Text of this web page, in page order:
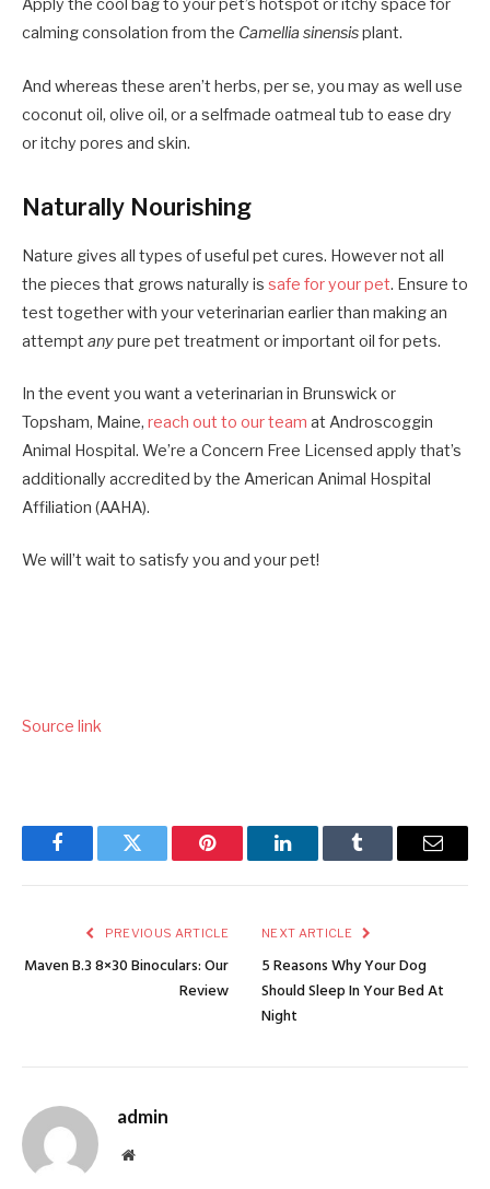
Apply the cool bag to your pet’s hotspot or itchy space for
calming consolation from the Camellia sinensisplant.
And whereas these aren’t herbs, per se, you may as well use
coconut oil, olive oil, or a selfmade oatmeal tub to ease dry
or itchy pores and skin.
Naturally Nourishing
Nature gives all types of useful pet cures. However not all
the pieces that grows naturally is safe for your pet. Ensure to
test together with your veterinarian earlier than making an
attempt anypure pet treatment or important oil for pets.
In the event you want a veterinarian in Brunswick or
Topsham, Maine, reach out to our team at Androscoggin
Animal Hospital. We’re a Concern Free Licensed apply that’s
additionally accredited by the American Animal Hospital
Affiliation (AAHA).
We will’t wait to satisfy you and your pet!
Source link
FacebookTwitter Pinterest LinkedInTumblr Email
PREVIOUS ARTICLE
Maven B.3 8×30 Binoculars: Our
Review
NEXT ARTICLE
5 Reasons Why Your Dog
Should Sleep In Your Bed At
Night
admin
Website